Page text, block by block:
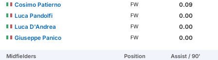
Cosimo Patierno
FW
0.09
Luca Pandolfi
FW
0.00
Luca D'Andrea
FW
0.00
Giuseppe Panico
FW 0.00
Midfielders Position Assist / 90'